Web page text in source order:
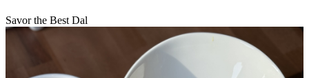
Savor the Best Dal